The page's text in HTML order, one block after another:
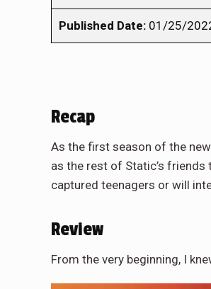
Published Date: 01/25/
Recap
As the first season of the
as the rest of Static’s friends
captured teenagers or will
Review
From the very beginning, I